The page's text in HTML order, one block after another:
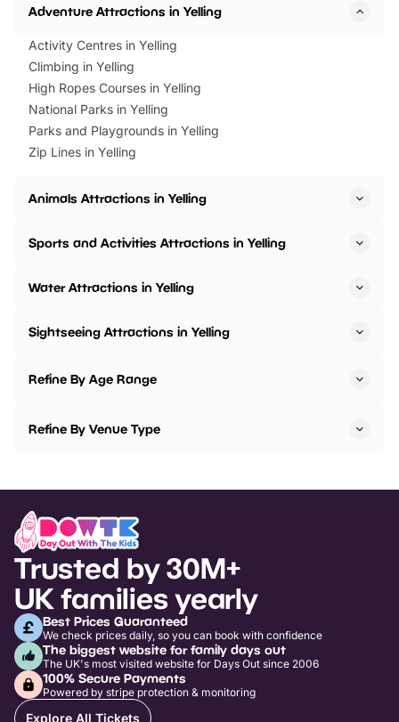
Adventure Attractions in Yelling
Activity Centres in Yelling
Climbing in Yelling
High Ropes Courses in Yelling
National Parks in Yelling
Parks and Playgrounds in Yelling
Zip Lines in Yelling
Animals Attractions in Yelling
Sports and Activities Attractions in Yelling
Water Attractions in Yelling
Sightseeing Attractions in Yelling
Refine By Age Range
Refine By Venue Type
Trusted by 30M+
UK families yearly
Best Prices Guaranteed
We check prices daily, so you can book with confidence
The biggest website for family days out
The UK's most visited website for Days Out since 2006
100% Secure Payments
Powered by stripe protection & monitoring
Explore All Tickets